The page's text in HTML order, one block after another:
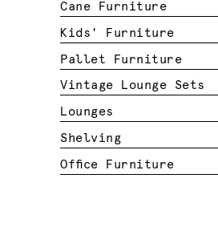
Cane Furniture
Kids' Furniture
Pallet Furniture
Vintage Lounge Sets
Lounges
Shelving
Office Furniture